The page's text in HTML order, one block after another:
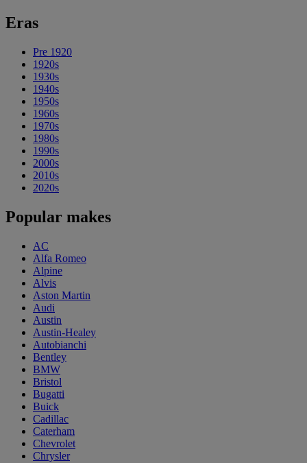
Eras
Pre 1920
1920s
1930s
1940s
1950s
1960s
1970s
1980s
1990s
2000s
2010s
2020s
Popular makes
AC
Alfa Romeo
Alpine
Alvis
Aston Martin
Audi
Austin
Austin-Healey
Autobianchi
Bentley
BMW
Bristol
Bugatti
Buick
Cadillac
Caterham
Chevrolet
Chrysler